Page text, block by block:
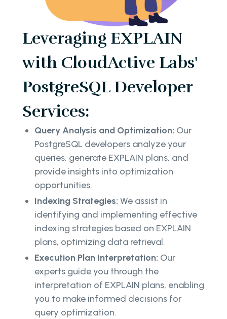
Leveraging EXPLAIN
with CloudActive Labs'
PostgreSQL Developer
Services:
Query Analysis and Optimization: Our
PostgreSQL developers analyze your
queries, generate EXPLAIN plans, and
provide insights into optimization
opportunities.
Indexing Strategies: We assist in
identifying and implementing effective
indexing strategies based on EXPLAIN
plans, optimizing data retrieval.
Execution Plan Interpretation: Our
experts guide you through the
interpretation of EXPLAIN plans, enabling
you to make informed decisions for
query optimization.